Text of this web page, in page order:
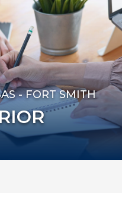
- FORT SMITH